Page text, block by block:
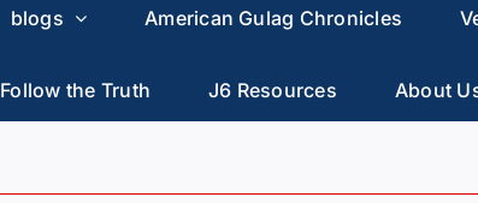
blogs American Gulag Chronicles
Follow the Truth J6 Resources About